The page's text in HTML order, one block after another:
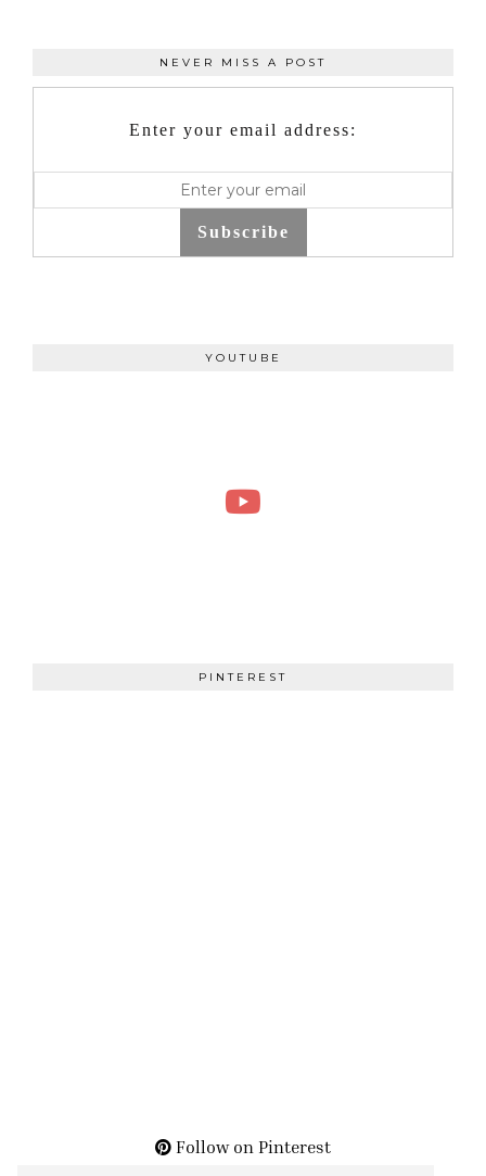
NEVER MISS A POST
Enter your email address:
Subscribe
YOUTUBE
PINTEREST
Follow on Pinterest